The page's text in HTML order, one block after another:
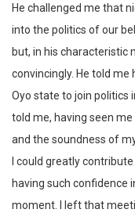
He challenged me that
into the politics of our
but, in his characteristic
convincingly. He told
Oyo state to join politics
told me, having seen
and the soundness of
I could greatly
having such confidence
moment. I left that